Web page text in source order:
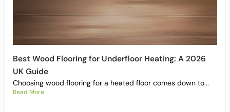
Best Wood Flooring for Underfloor Heating: A 2026
UK Guide
Choosing wood flooring for a heated floor comes down to...
Read More